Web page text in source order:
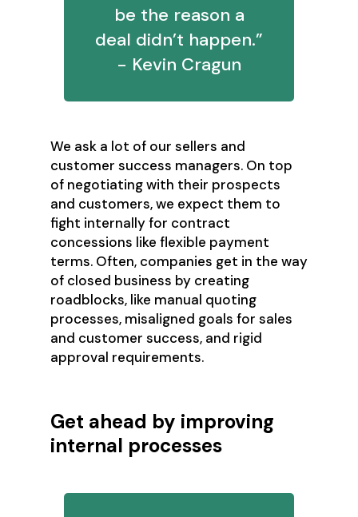
be the reason a
deal didn’t happen.”
- Kevin Cragun
We ask a lot of our sellers and
customer success managers. On top
of negotiating with their prospects
and customers, we expect them to
fight internally for contract
concessions like flexible payment
terms. Often, companies get in the way
of closed business by creating
roadblocks, like manual quoting
processes, misaligned goals for sales
and customer success, and rigid
approval requirements.
Get ahead by improving
internal processes